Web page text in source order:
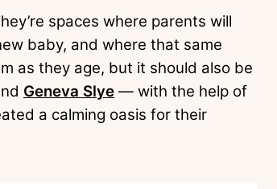
spaces where parents will
baby, and where that same
as they age, but it should also be
Geneva Slye — with the help of
a calming oasis for their